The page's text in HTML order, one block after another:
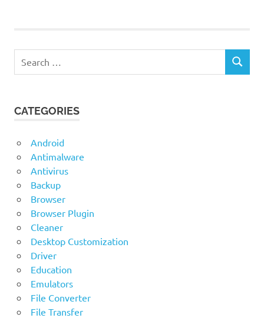
for:
SEARCH
CATEGORIES
Android
Antimalware
Antivirus
Backup
Browser
Browser Plugin
Cleaner
Desktop Customization
Driver
Education
Emulators
File Converter
File Transfer